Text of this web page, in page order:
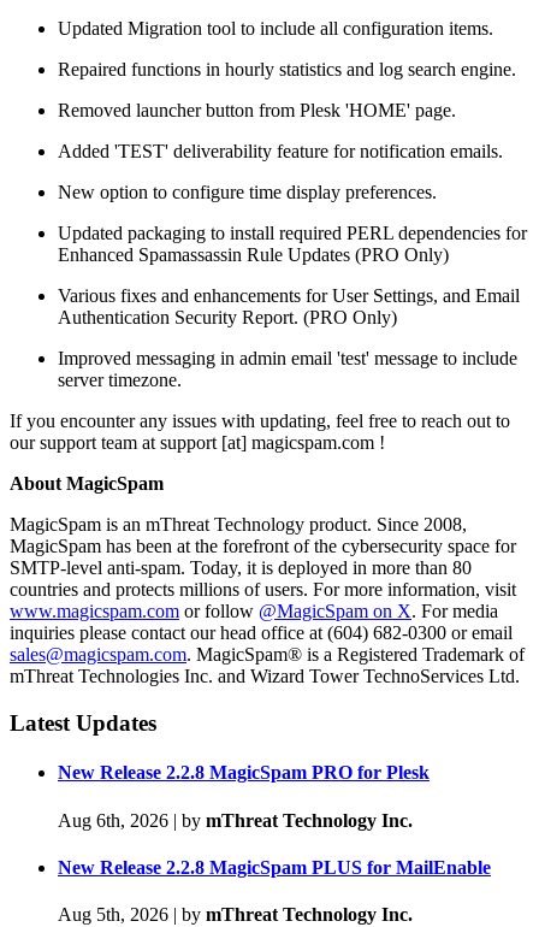
Updated Migration tool to include all configuration items.
Repaired functions in hourly statistics and log search engine.
Removed launcher button from Plesk 'HOME' page.
Added 'TEST' deliverability feature for notification emails.
New option to configure time display preferences.
Updated packaging to install required PERL dependencies for
Enhanced Spamassassin Rule Updates (PRO Only)
Various fixes and enhancements for User Settings, and Email
Authentication Security Report. (PRO Only)
Improved messaging in admin email 'test' message to include
server timezone.
If you encounter any issues with updating, feel free to reach out to
our support team at support [at] magicspam.com !
About MagicSpam
MagicSpam is an mThreat Technology product. Since 2008,
MagicSpam has been at the forefront of the cybersecurity space for
SMTP-level anti-spam. Today, it is deployed in more than 80
countries and protects millions of users. For more information, visit
www.magicspam.com or follow @MagicSpam on X. For media
inquiries please contact our head office at (604) 682-0300 or email
sales@magicspam.com. MagicSpam® is a Registered Trademark of
mThreat Technologies Inc. and Wizard Tower TechnoServices Ltd.
Latest Updates
New Release 2.2.8 MagicSpam PRO for Plesk
Aug 6th, 2026 | by mThreat Technology Inc.
New Release 2.2.8 MagicSpam PLUS for MailEnable
Aug 5th, 2026 | by mThreat Technology Inc.